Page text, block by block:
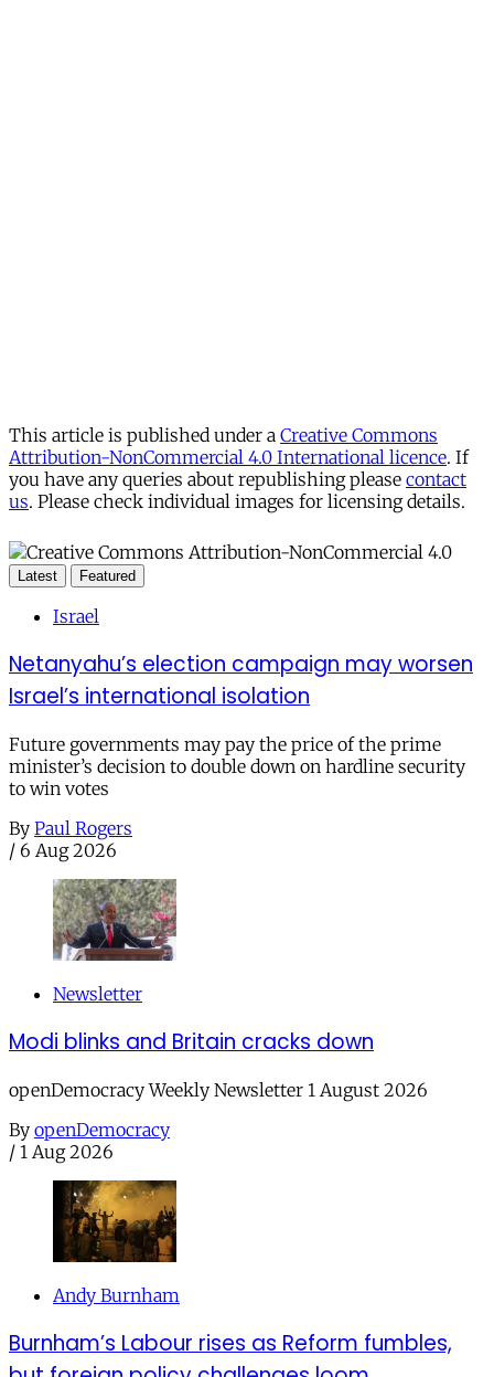
This article is published under a Creative Commons
Attribution-NonCommercial 4.0 International licence. If
you have any queries about republishing please contact
us. Please check individual images for licensing details.
Latest Featured
Israel
Netanyahu’s election campaign may worsen
Israel’s international isolation
Future governments may pay the price of the prime
minister’s decision to double down on hardline security
to win votes
By Paul Rogers
/ 6 Aug 2026
Newsletter
Modi blinks and Britain cracks down
openDemocracy Weekly Newsletter 1 August 2026
By openDemocracy
/ 1 Aug 2026
Andy Burnham
Burnham’s Labour rises as Reform fumbles,